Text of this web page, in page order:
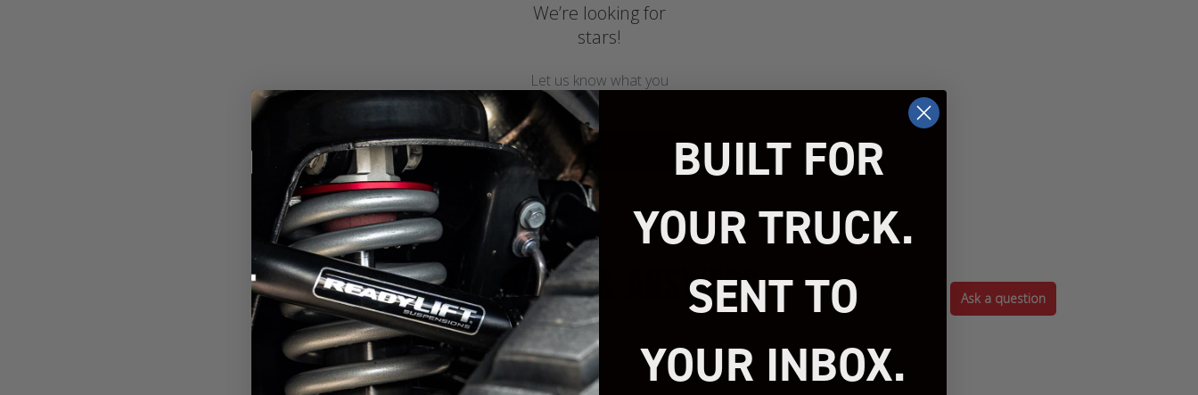
We’re looking for
stars!
Let us know what you
think
BE THE FIRST TO WRITE A
QUESTIONS & ANSWERS
1 answered questions
Ask a question
BUILT FOR
YOUR TRUCK.
SENT TO
YOUR INBOX.